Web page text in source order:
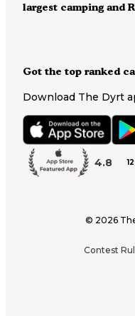
Got the top ranked
Download The Dyrt
4.8
largest camping and
© 2026
Contest